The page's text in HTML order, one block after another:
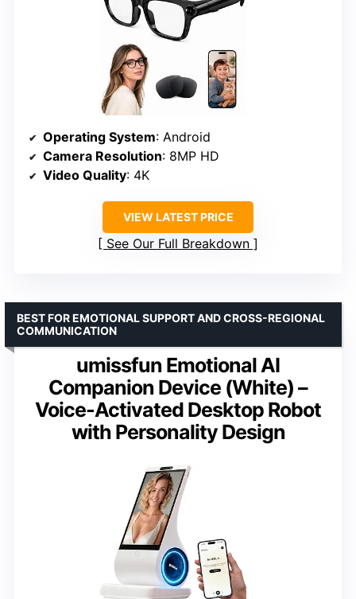
Operating System: Android
Camera Resolution: 8MP HD
Video Quality: 4K
VIEW LATEST PRICE
See Our Full Breakdown
umissfun Emotional AI
Companion Device (White) –
Voice-Activated Desktop Robot
with Personality Design
BEST FOR EMOTIONAL SUPPORT AND CROSS-REGIONAL
COMMUNICATION